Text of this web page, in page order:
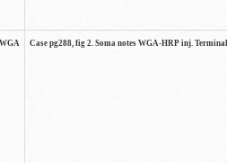
Case pg288, fig 2. Soma notes WGA-HRP inj.